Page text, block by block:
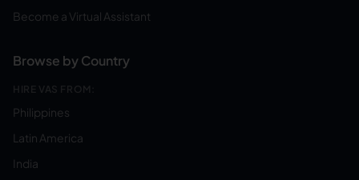
Become a Virtual Assistant
Browse by Country
HIRE VAS FROM:
Philippines
Latin America
India